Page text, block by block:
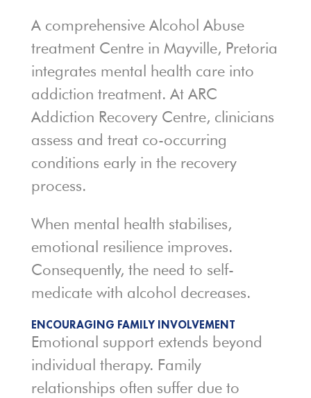
A comprehensive Alcohol Abuse
treatment Centre in Mayville, Pretoria
integrates mental health care into
addiction treatment. At ARC
Addiction Recovery Centre, clinicians
assess and treat co-occurring
conditions early in the recovery
process.
When mental health stabilises,
emotional resilience improves.
Consequently, the need to self-
medicate with alcohol decreases.
ENCOURAGING FAMILY INVOLVEMENT
Emotional support extends beyond
individual therapy. Family
relationships often suffer due to